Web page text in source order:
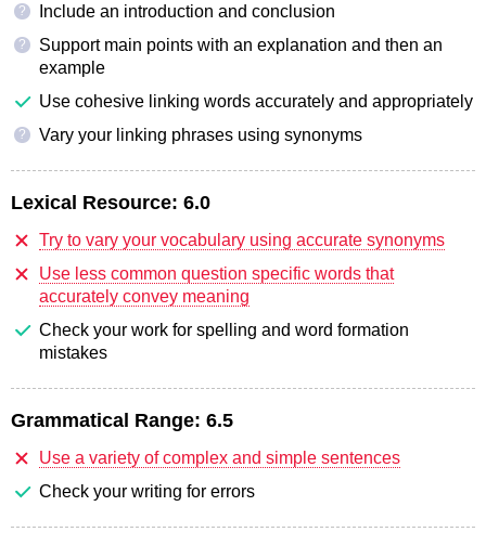
? Include an introduction and conclusion
?
Support main points with an explanation and then an
example
Use cohesive linking words accurately and appropriately
? Vary your linking phrases using synonyms
Lexical Resource: 6.0
Try to vary your vocabulary using accurate synonyms
Use less common question specific words that
accurately convey meaning
Check your work for spelling and word formation
mistakes
Grammatical Range: 6.5
Use a variety of complex and simple sentences
Check your writing for errors